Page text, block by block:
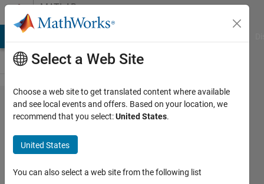
Skip to contentMATLAB
Answers
Minimization
of a function
with
unknown
gradient but
Select a Web Site
Choose a web site to get translated content where available
and see local events and offers. Based on your location, we
recommend that you select:United States.
United States
You can also select a web site from the following list